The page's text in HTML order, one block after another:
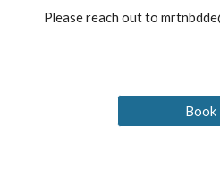
Please reach out to
Book